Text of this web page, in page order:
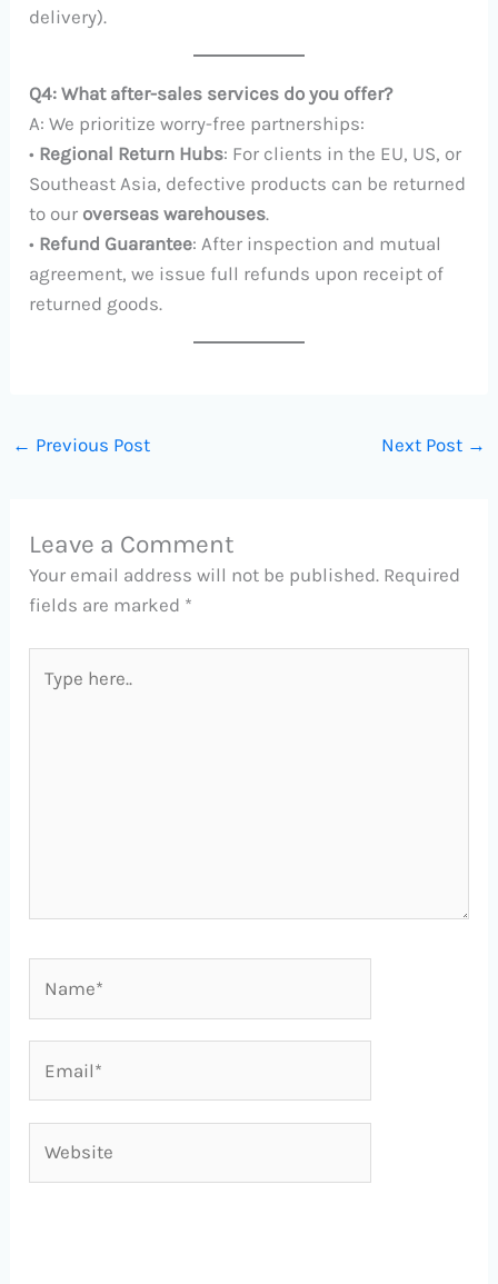
delivery).
Q4: What after-sales services do you offer?
A: We prioritize worry-free partnerships:
• Regional Return Hubs: For clients in the EU, US, or
Southeast Asia, defective products can be returned
to our overseas warehouses.
• Refund Guarantee: After inspection and mutual
agreement, we issue full refunds upon receipt of
returned goods.
← Previous Post Next Post →
Leave a Comment
Your email address will not be published. Required
fields are marked *
here..